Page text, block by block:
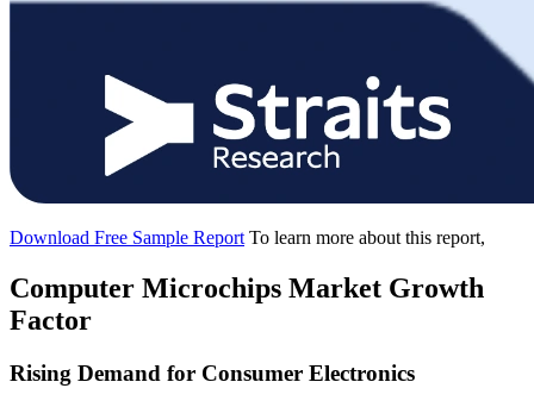
Download Free Sample Report To learn more about this report,
Computer Microchips Market Growth
Factor
Rising Demand for Consumer Electronics